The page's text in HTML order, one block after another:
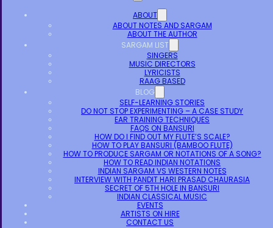
ABOUT
ABOUT NOTES AND SARGAM
ABOUT THE AUTHOR
SARGAM LIST
SINGERS
MUSIC DIRECTORS
LYRICISTS
RAAG BASED
BLOG
SELF-LEARNING STORIES
DO NOT STOP EXPERIMENTING – A CASE STUDY
EAR TRAINING TECHNIQUES
FAQS ON BANSURI
HOW DO I FIND OUT MY FLUTE’S SCALE?
HOW TO PLAY BANSURI (BAMBOO FLUTE)
HOW TO PRODUCE SARGAM OR NOTATIONS OF A SONG?
HOW TO READ INDIAN NOTATIONS
INDIAN SARGAM VS WESTERN NOTES
INTERVIEW WITH PANDIT HARI PRASAD CHAURASIA
SECRET OF 5TH HOLE IN BANSURI
INDIAN CLASSICAL MUSIC
EVENTS
ARTISTS ON HIRE
CONTACT US